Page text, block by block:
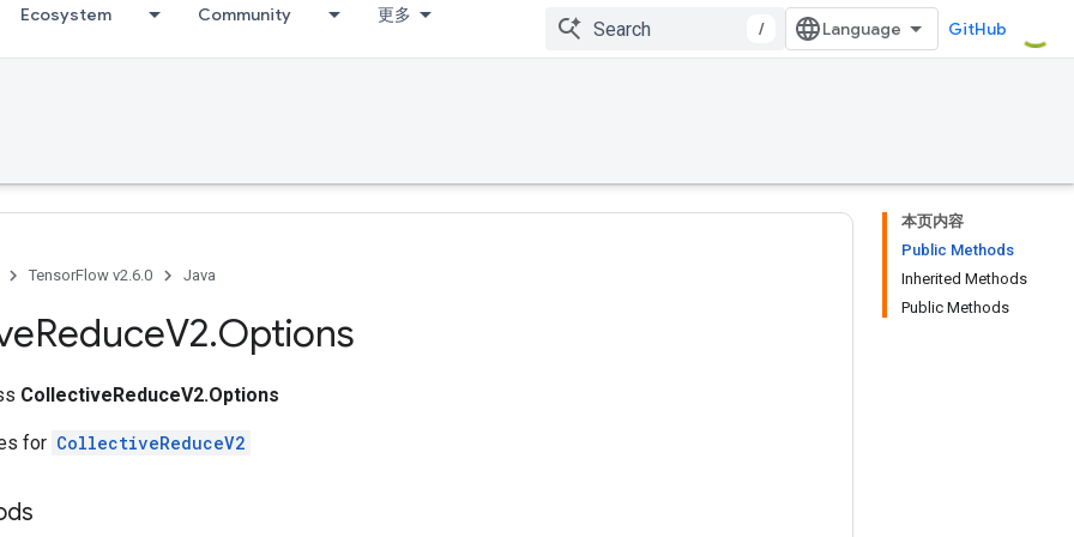
Ecosystem Community 更多
/ GitHub
本页内容
Public Methods
Inherited Methods
Public Methods
TensorFlow v2.6.0 Java
ReduceV2.Options
CollectiveReduceV2.Options
for CollectiveReduceV2